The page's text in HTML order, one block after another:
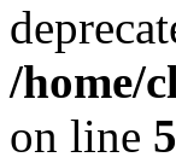
/home/
on line